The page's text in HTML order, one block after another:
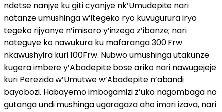
ndetse nanjye ku giti cyanjye nk’Umudepite nari
natanze umushinga w’itegeko ryo kuvugurura iryo
tegeko rijyanye n’imisoro y’inzego z’ibanze; nari
nateguye ko nawukura ku mafaranga 300 Frw
nkawushyira kuri 100Frw. Nubwo umushinga utakunze
kugera imbere y’Abadepite bose ariko nari nawugejeje
kuri Perezida w’Umutwe w’Abadepite n’abandi
bayobozi. Habayemo imbogamizi z’uko nagombaga no
gutanga undi mushinga ugaragaza aho imari izava, nari